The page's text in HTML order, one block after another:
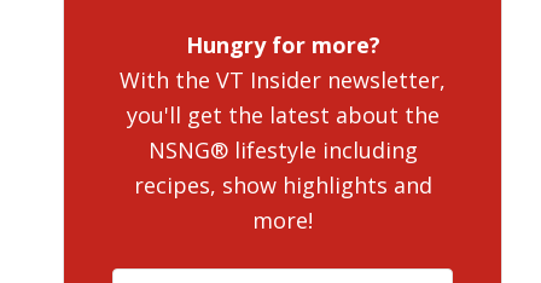
Hungry for more?
With the VT Insider newsletter,
you'll get the latest about the
NSNG® lifestyle including
recipes, show highlights and
more!